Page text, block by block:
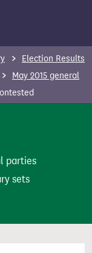
Election Results
May 2015 general
parties
sets